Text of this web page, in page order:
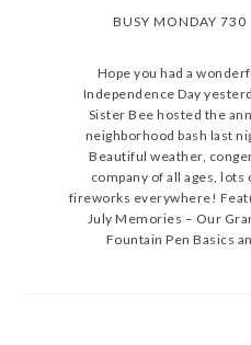
BUSY MONDAY 730
Hope you had a
Independence Day
Sister Bee hosted the
neighborhood bash last
Beautiful weather,
company of all ages,
fireworks everywhere!
July Memories – Our
Fountain Pen Basics